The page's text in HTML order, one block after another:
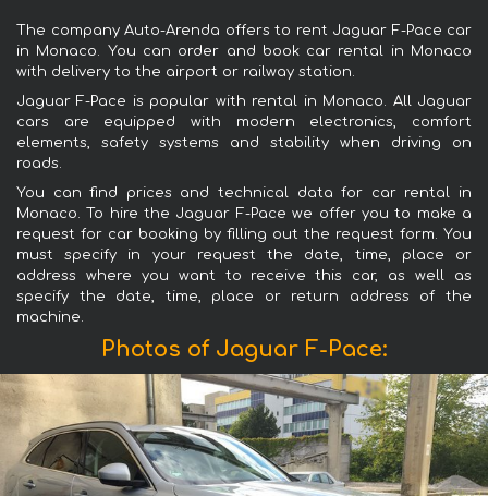
The company Auto-Arenda offers to rent Jaguar F-Pace car
in Monaco. You can order and book car rental in Monaco
with delivery to the airport or railway station.
Jaguar F-Pace is popular with rental in Monaco. All Jaguar
cars are equipped with modern electronics, comfort
elements, safety systems and stability when driving on
roads.
You can find prices and technical data for car rental in
Monaco. To hire the Jaguar F-Pace we offer you to make a
request for car booking by filling out the request form. You
must specify in your request the date, time, place or
address where you want to receive this car, as well as
specify the date, time, place or return address of the
machine.
Photos of Jaguar F-Pace: